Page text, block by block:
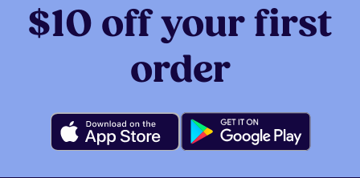
$10 off your first
order